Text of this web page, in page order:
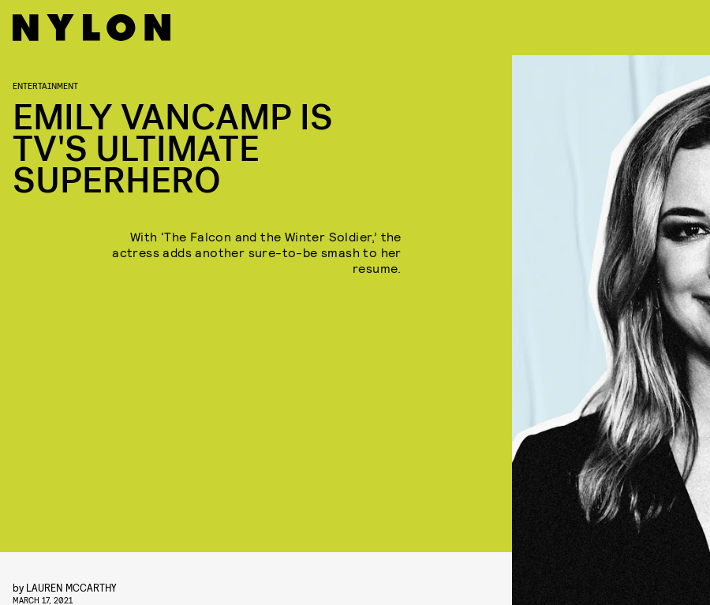
ENTERTAINMENT
EMILY VANCAMP IS
TV'S ULTIMATE
SUPERHERO
With ‘The Falcon and the Winter Soldier,’ the
actress adds another sure-to-be smash to her
resume.
by LAUREN MCCARTHY
MARCH 17, 2021